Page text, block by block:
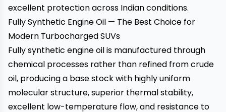
excellent protection across Indian conditions.
Fully Synthetic Engine Oil — The Best Choice for
Modern Turbocharged SUVs
Fully synthetic engine oil is manufactured through
chemical processes rather than refined from crude
oil, producing a base stock with highly uniform
molecular structure, superior thermal stability,
excellent low-temperature flow, and resistance to